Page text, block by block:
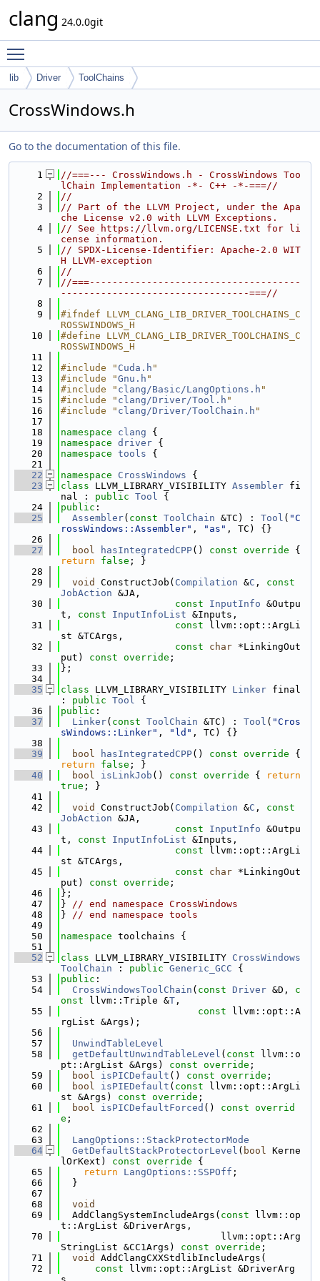
clang 24.0.0git
lib Driver ToolChains
CrossWindows.h
Go to the documentation of this file.
    1
//===--- CrossWindows.h - CrossWindows Too
lChain Implementation -*- C++ -*-===//
    2
//
    3
// Part of the LLVM Project, under the Apa
che License v2.0 with LLVM Exceptions.
    4
// See https://llvm.org/LICENSE.txt for li
cense information.
    5
// SPDX-License-Identifier: Apache-2.0 WIT
H LLVM-exception
    6
//
    7
//===-------------------------------------
---------------------------------===//
    8
    9
#ifndef LLVM_CLANG_LIB_DRIVER_TOOLCHAINS_C
ROSSWINDOWS_H
   10
#define LLVM_CLANG_LIB_DRIVER_TOOLCHAINS_C
ROSSWINDOWS_H
   11
   12
#include " Cuda.h "
   13
#include "Gnu.h "
   14
#include " clang/Basic/LangOptions.h "
   15
#include " clang/Driver/Tool.h "
   16
#include " clang/Driver/ToolChain.h "
   17
   18
namespace clang {
   19
namespace driver {
   20
namespace tools {
   21
   22
namespace CrossWindows {
   23
class LLVM_LIBRARY_VISIBILITY Assembler fi
nal : public Tool {
   24
public :
   25
Assembler( const ToolChain &TC) : Tool ( "C
rossWindows::Assembler" , "as" , TC) {}
   26
   27
bool hasIntegratedCPP() const override
return
false ; }
   28
   29
void ConstructJob( Compilation &C , const
JobAction &JA,
   30
const InputInfo &Outpu
t, const InputInfoList &Inputs,
   31
const llvm::opt::ArgLi
st &TCArgs,
   32
const char *LinkingOut
put) const override ;
   33
};
   34
   35
class LLVM_LIBRARY_VISIBILITY Linker final
: public Tool {
   36
public :
   37
Linker( const ToolChain &TC) : Tool ( "Cros
sWindows::Linker" , "ld" , TC) {}
   38
   39
bool hasIntegratedCPP() const override
return
false ; }
   40
bool isLinkJob () const override {
return
true ; }
   41
   42
void ConstructJob( Compilation &C , const
JobAction &JA,
   43
const InputInfo &Outpu
t, const InputInfoList &Inputs,
   44
const llvm::opt::ArgLi
st &TCArgs,
   45
const char *LinkingOut
put) const override ;
   46
};
   47
} // end namespace CrossWindows
   48
} // end namespace tools
   49
   50
namespace toolchains {
   51
   52
class LLVM_LIBRARY_VISIBILITY CrossWindows
ToolChain : public Generic_GCC {
   53
public :
   54
CrossWindowsToolChain ( const Driver &D, c
onst llvm::Triple &T ,
   55
const llvm::opt::A
rgList &Args);
   56
   57
UnwindTableLevel
   58
getDefaultUnwindTableLevel ( const llvm::o
pt::ArgList &Args) const override ;
   59
bool isPICDefault () const override ;
   60
bool isPIEDefault ( const llvm::opt::ArgLi
st &Args) const override ;
   61
bool isPICDefaultForced () const overrid
e ;
   62
   63
LangOptions::StackProtectorMode
   64
GetDefaultStackProtectorLevel ( bool Kerne
lOrKext)
const override {
   65
return LangOptions::SSPOff ;
   66
  }
   67
   68
void
   69
  AddClangSystemIncludeArgs(
const llvm::op
t::ArgList &DriverArgs,
   70
                            llvm::opt::Arg
StringList &CC1Args) const override ;
   71
void
AddClangCXXStdlibIncludeArgs(
   72
const llvm::opt::ArgList &DriverArg